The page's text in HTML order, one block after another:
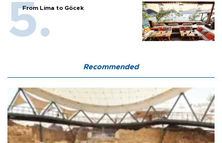
From Lima to Göcek
Recommended